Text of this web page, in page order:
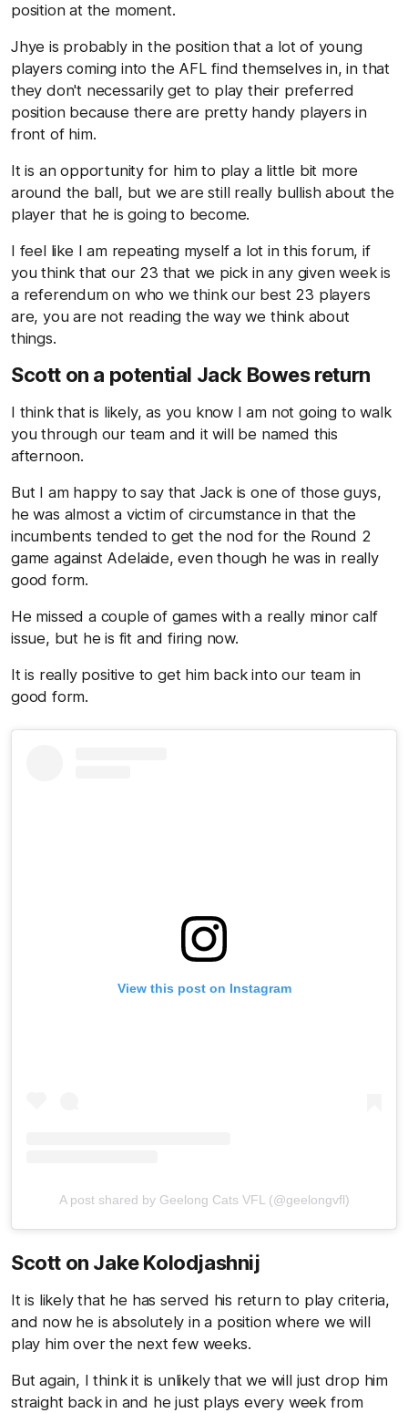
position at the moment.
Jhye is probably in the position that a lot of young
players coming into the AFL find themselves in, in that
they don't necessarily get to play their preferred
position because there are pretty handy players in
front of him.
It is an opportunity for him to play a little bit more
around the ball, but we are still really bullish about the
player that he is going to become.
I feel like I am repeating myself a lot in this forum, if
you think that our 23 that we pick in any given week is
a referendum on who we think our best 23 players
are, you are not reading the way we think about
things.
Scott on a potential Jack Bowes return
I think that is likely, as you know I am not going to walk
you through our team and it will be named this
afternoon.
But I am happy to say that Jack is one of those guys,
he was almost a victim of circumstance in that the
incumbents tended to get the nod for the Round 2
game against Adelaide, even though he was in really
good form.
He missed a couple of games with a really minor calf
issue, but he is fit and firing now.
It is really positive to get him back into our team in
good form.
View this post on Instagram
A post shared by Geelong Cats VFL (@geelongvfl)
Scott on Jake Kolodjashnij
It is likely that he has served his return to play criteria,
and now he is absolutely in a position where we will
play him over the next few weeks.
But again, I think it is unlikely that we will just drop him
straight back in and he just plays every week from